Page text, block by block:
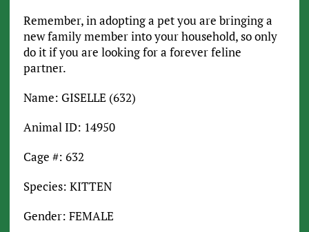
Remember, in adopting a pet you are bringing a
new family member into your household, so only
do it if you are looking for a forever feline
partner.
Name: GISELLE (632)
Animal ID: 14950
Cage #: 632
Species: KITTEN
Gender: FEMALE